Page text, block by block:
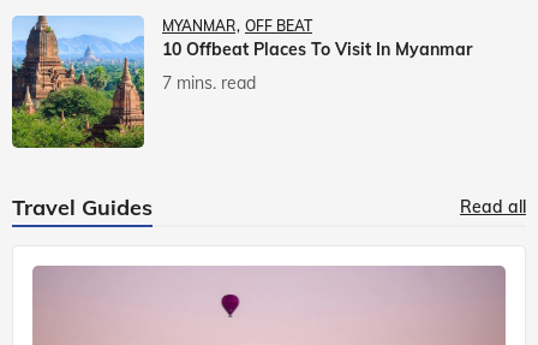
MYANMAR OFF BEAT
10 Offbeat Places To Visit In Myanmar
7 mins. read
Travel Guides Read all